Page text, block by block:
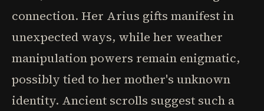
connection. Her Arius gifts manifest in
unexpected ways, while her weather
manipulation powers remain enigmatic,
possibly tied to her mother's unknown
identity. Ancient scrolls suggest such a